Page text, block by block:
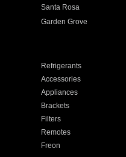
Santa Rosa
Garden Grove
Refrigerants
Accessories
Appliances
Brackets
Filters
Remotes
Freon